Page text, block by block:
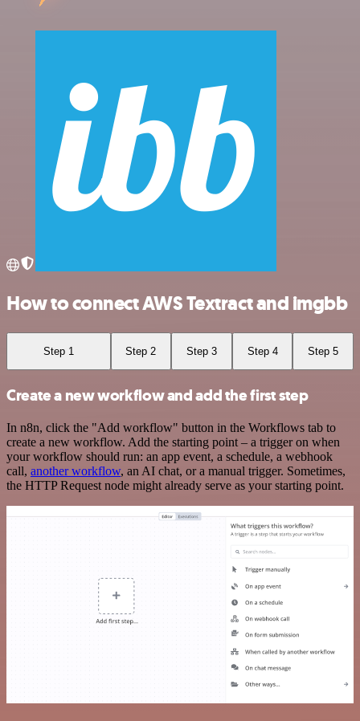
How to connect AWS Textract and imgbb
Step 1 Step 2 Step 3 Step 4 Step 5
Create a new workflow and add the first step
In n8n, click the "Add workflow" button in the Workflows tab to
create a new workflow. Add the starting point – a trigger on when
your workflow should run: an app event, a schedule, a webhook
call, another workflow, an AI chat, or a manual trigger. Sometimes,
the HTTP Request node might already serve as your starting point.